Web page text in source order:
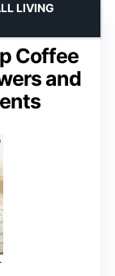
Coffee
and
LIVING